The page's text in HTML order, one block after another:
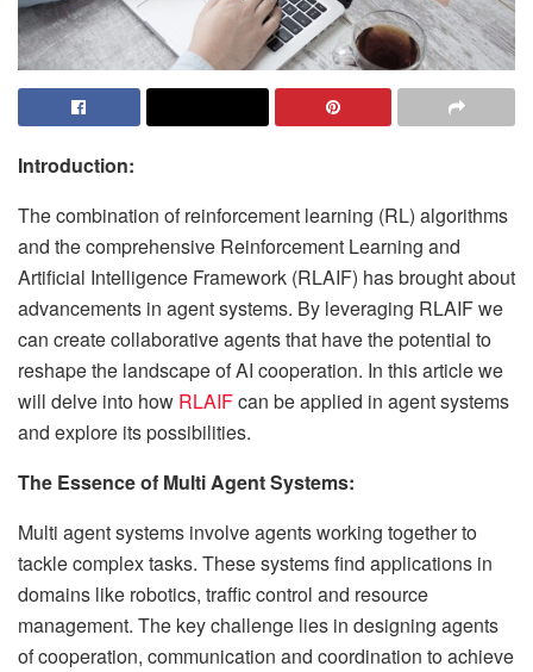
Introduction:
The combination of reinforcement learning (RL) algorithms
and the comprehensive Reinforcement Learning and
Artificial Intelligence Framework (RLAIF) has brought about
advancements in agent systems. By leveraging RLAIF we
can create collaborative agents that have the potential to
reshape the landscape of AI cooperation. In this article we
will delve into how RLAIFcan be applied in agent systems
and explore its possibilities.
The Essence of Multi Agent Systems:
Multi agent systems involve agents working together to
tackle complex tasks. These systems find applications in
domains like robotics, traffic control and resource
management. The key challenge lies in designing agents
of cooperation, communication and coordination to achieve